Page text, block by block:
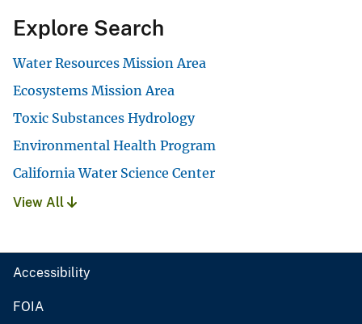
Explore Search
Water Resources Mission Area
Ecosystems Mission Area
Toxic Substances Hydrology
Environmental Health Program
California Water Science Center
View All
Accessibility
FOIA